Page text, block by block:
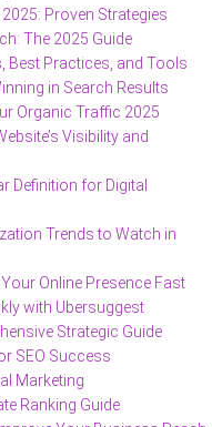
Proven Strategies
The 2025 Guide
Best Practices, and Tools
in Search Results
Organic Traffic 2025
Visibility and
Definition for Digital
Trends to Watch in
Online Presence Fast
with Ubersuggest
Strategic Guide
SEO Success
Marketing
Ranking Guide